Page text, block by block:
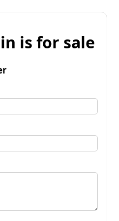
is for sale